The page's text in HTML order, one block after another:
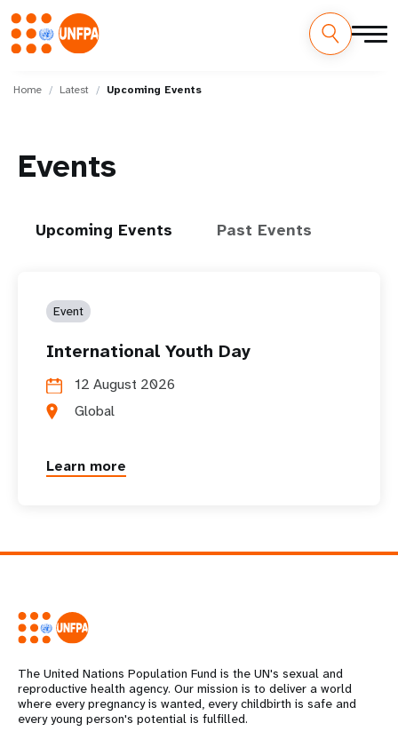
M
n
Home Latest Upcoming Events
Events
Upcoming Events Past Events
Event
International Youth Day
12 August 2026
Global
Learn more
The United Nations Population Fund is the UN's sexual and
reproductive health agency. Our mission is to deliver a world
where every pregnancy is wanted, every childbirth is safe and
every young person's potential is fulfilled.